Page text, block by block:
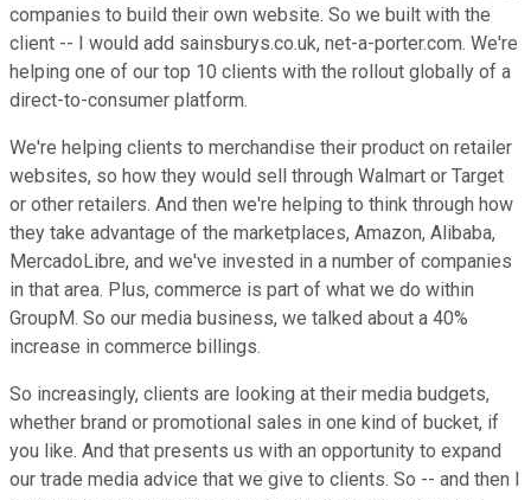
companies to build their own website. So we built with the
client -- I would add sainsburys.co.uk, net-a-porter.com. We're
helping one of our top 10 clients with the rollout globally of a
direct-to-consumer platform.
We're helping clients to merchandise their product on retailer
websites, so how they would sell through Walmart or Target
or other retailers. And then we're helping to think through how
they take advantage of the marketplaces, Amazon, Alibaba,
MercadoLibre, and we've invested in a number of companies
in that area. Plus, commerce is part of what we do within
GroupM. So our media business, we talked about a 40%
increase in commerce billings.
So increasingly, clients are looking at their media budgets,
whether brand or promotional sales in one kind of bucket, if
you like. And that presents us with an opportunity to expand
our trade media advice that we give to clients. So -- and then I